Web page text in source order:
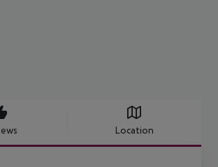
Location